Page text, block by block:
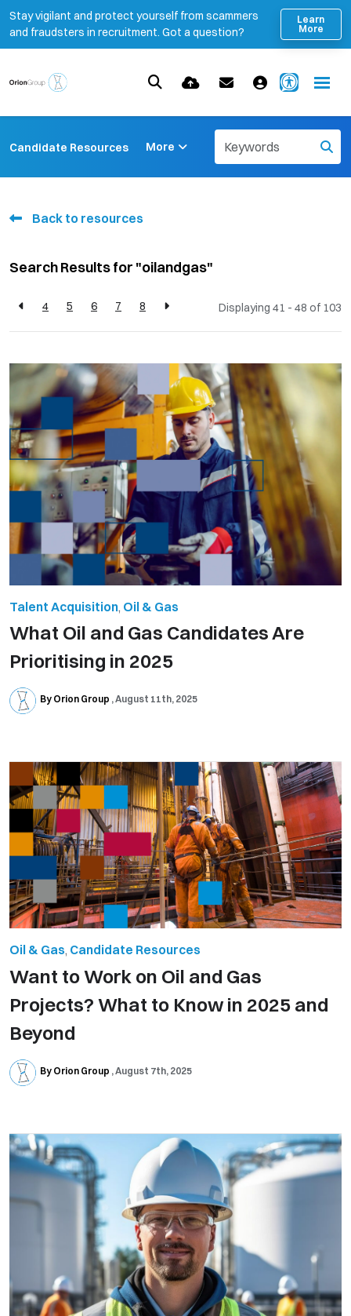
Stay vigilant and protect yourself from scammers
and fraudsters in recruitment. Got a question?
Learn
More
Candidate Resources More
Back to resources
Search Results for "oilandgas"
4 5 6 7 8 Displaying 41 - 48 of 103
Talent Acquisition, Oil & Gas
What Oil and Gas Candidates Are
Prioritising in 2025
By Orion Group August 11th, 2025
Oil & Gas, Candidate Resources
Want to Work on Oil and Gas
Projects? What to Know in 2025 and
Beyond
By Orion Group August 7th, 2025